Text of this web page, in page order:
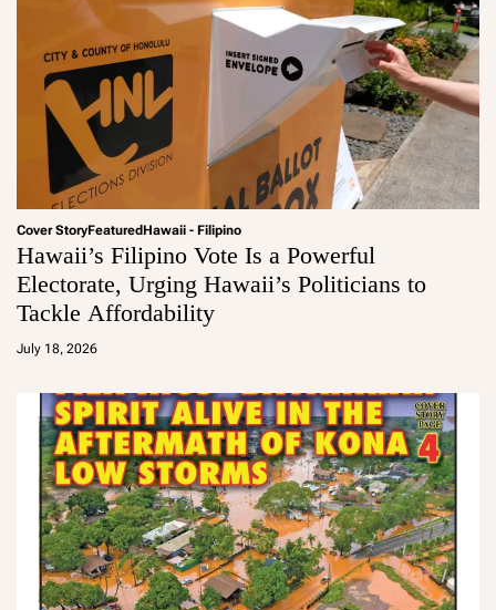
Cover StoryFeaturedHawaii - Filipino
Hawaii’s Filipino Vote Is a Powerful
Electorate, Urging Hawaii’s Politicians to
Tackle Affordability
July 18, 2026
a
m